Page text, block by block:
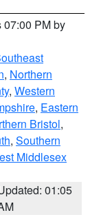
07:00 PM by
, Northern
, Western
, Eastern
Bristol,
, Southern
Middlesex
01:05